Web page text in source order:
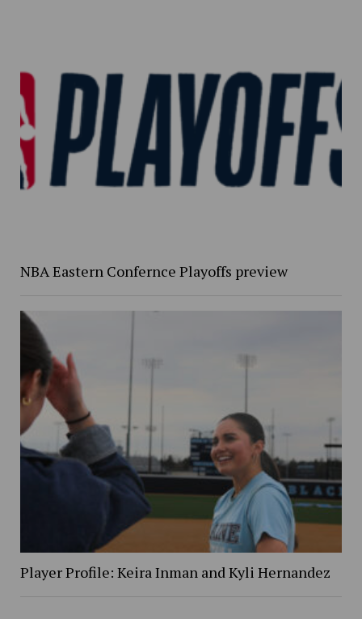
NBA Eastern Confernce Playoffs preview
Player Profile: Keira Inman and Kyli Hernandez